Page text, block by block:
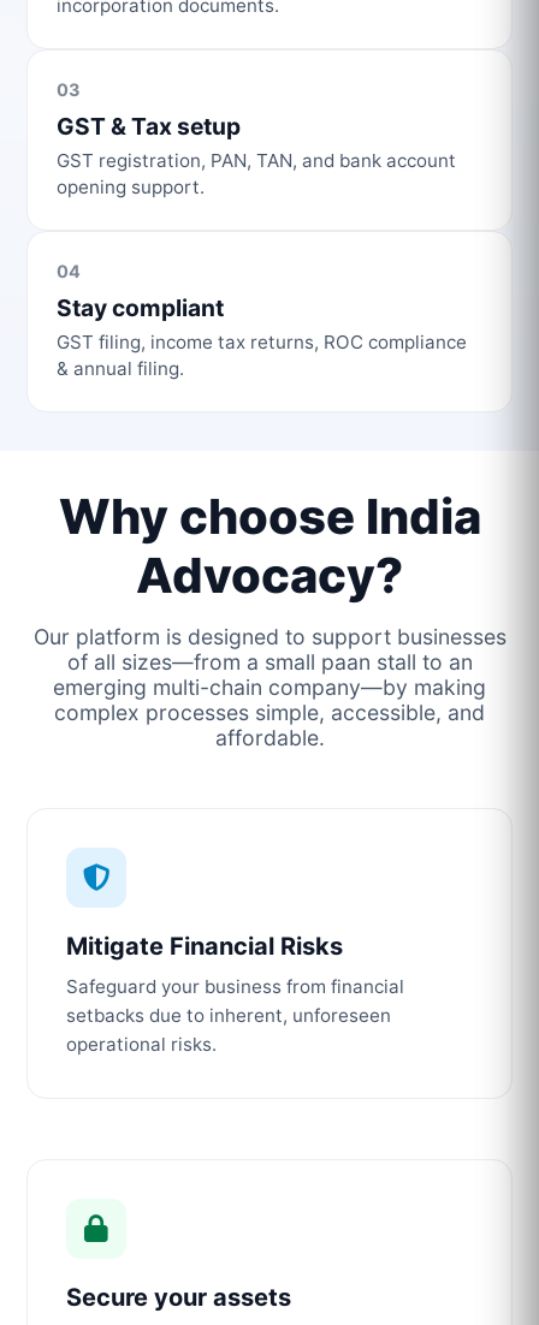
incorporation documents.
03
GST & Tax setup
GST registration, PAN, TAN, and bank account
opening support.
04
Stay compliant
GST filing, income tax returns, ROC compliance
& annual filing.
Why choose India
Advocacy?
Our platform is designed to support businesses
of all sizes—from a small paan stall to an
emerging multi-chain company—by making
complex processes simple, accessible, and
affordable.
Mitigate Financial Risks
Safeguard your business from financial
setbacks due to inherent, unforeseen
operational risks.
Secure your assets